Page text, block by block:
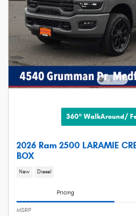
360° WalkAround/
2026 Ram 2500 LARAMIE
BOX
New Diesel
Pricing
MSRP